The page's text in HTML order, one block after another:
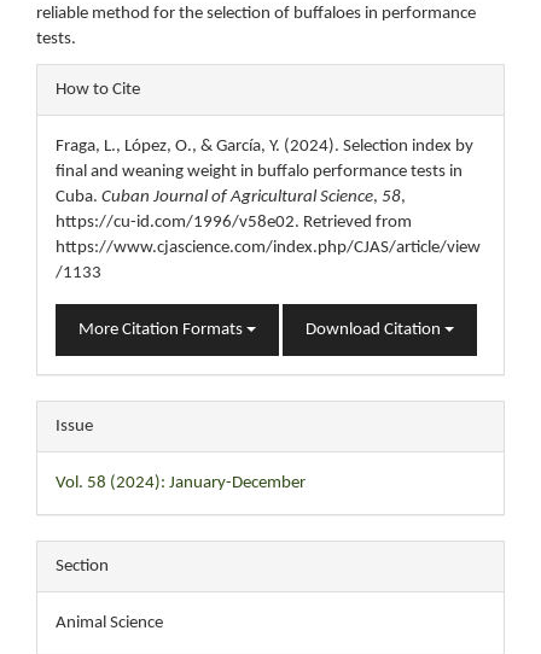
reliable method for the selection of buffaloes in performance
tests.
Article
Details
How to Cite
Fraga, L., López, O., & García, Y. (2024). Selection index by
final and weaning weight in buffalo performance tests in
Cuba. Cuban Journal of Agricultural Science, 58,
https://cu-id.com/1996/v58e02. Retrieved from
https://www.cjascience.com/index.php/CJAS/article/view
/1133
More Citation Formats Download Citation
Issue
Vol. 58 (2024): January-December
Section
Animal Science